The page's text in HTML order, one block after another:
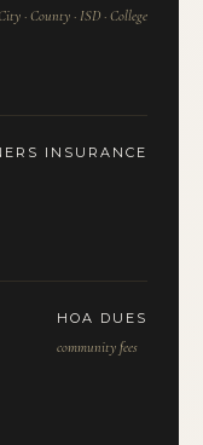
· County · ISD · College
INSURANCE
HOA DUES
community fees